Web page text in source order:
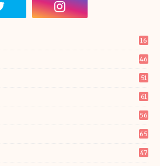
16
46
51
61
56
65
47